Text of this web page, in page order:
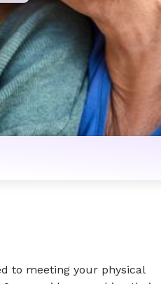
to meeting your physical